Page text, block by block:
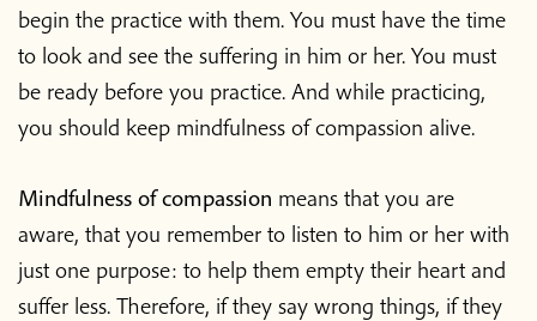
begin the practice with them. You must have the time
to look and see the suffering in him or her. You must
be ready before you practice. And while practicing,
you should keep mindfulness of compassion alive.
Mindfulness of compassion means that you are
aware, that you remember to listen to him or her with
just one purpose: to help them empty their heart and
suffer less. Therefore, if they say wrong things, if they